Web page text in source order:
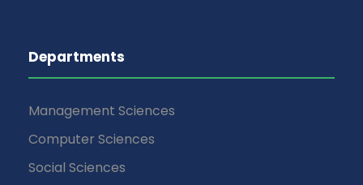
Departments
Management Sciences
Computer Sciences
Social Sciences